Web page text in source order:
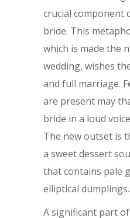
crucial component
bride. This
which is made the
wedding, wishes
and full marriage.
are present may
bride in a loud
The new outset is
a sweet dessert
that contains pale
elliptical dumplings.
A significant part